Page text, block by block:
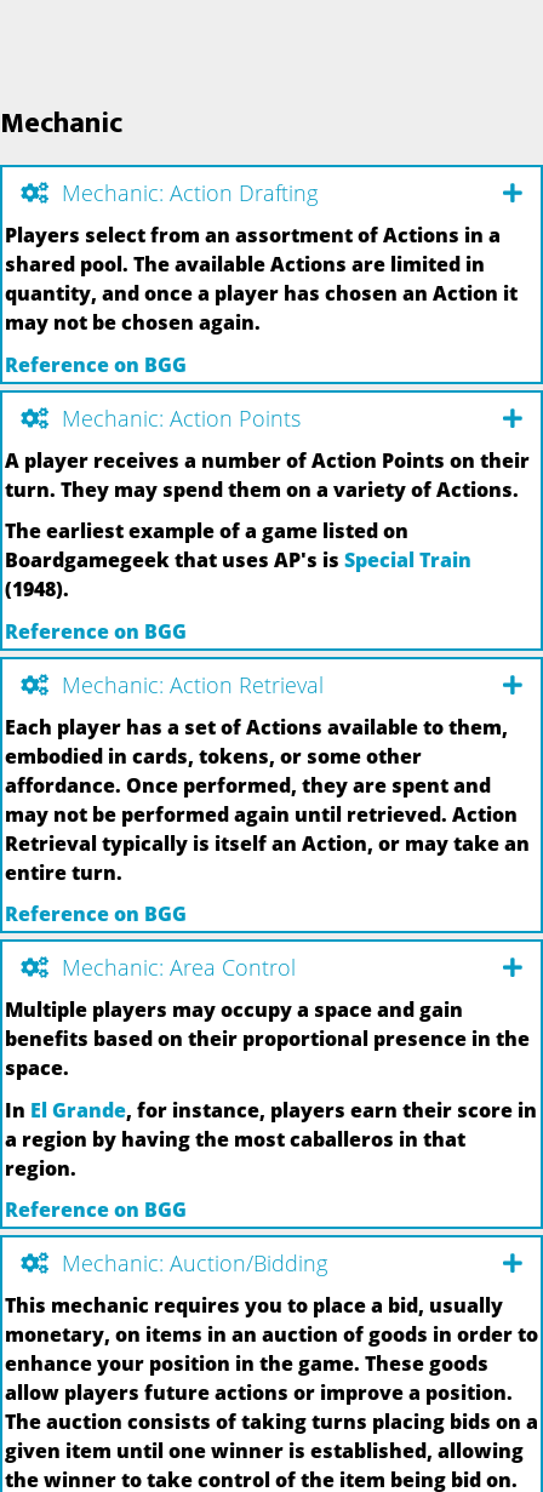
Mechanic
Mechanic: Action Drafting
Players select from an assortment of Actions in a
shared pool. The available Actions are limited in
quantity, and once a player has chosen an Action it
may not be chosen again.
Reference on BGG
Mechanic: Action Points
A player receives a number of Action Points on their
turn. They may spend them on a variety of Actions.
The earliest example of a game listed on
Boardgamegeek that uses AP's is Special Train
(1948).
Reference on BGG
Mechanic: Action Retrieval
Each player has a set of Actions available to them,
embodied in cards, tokens, or some other
affordance. Once performed, they are spent and
may not be performed again until retrieved. Action
Retrieval typically is itself an Action, or may take an
entire turn.
Reference on BGG
Mechanic: Area Control
Multiple players may occupy a space and gain
benefits based on their proportional presence in the
space.
In El Grande, for instance, players earn their score in
a region by having the most caballeros in that
region.
Reference on BGG
Mechanic: Auction/Bidding
This mechanic requires you to place a bid, usually
monetary, on items in an auction of goods in order to
enhance your position in the game. These goods
allow players future actions or improve a position.
The auction consists of taking turns placing bids on a
given item until one winner is established, allowing
the winner to take control of the item being bid on.